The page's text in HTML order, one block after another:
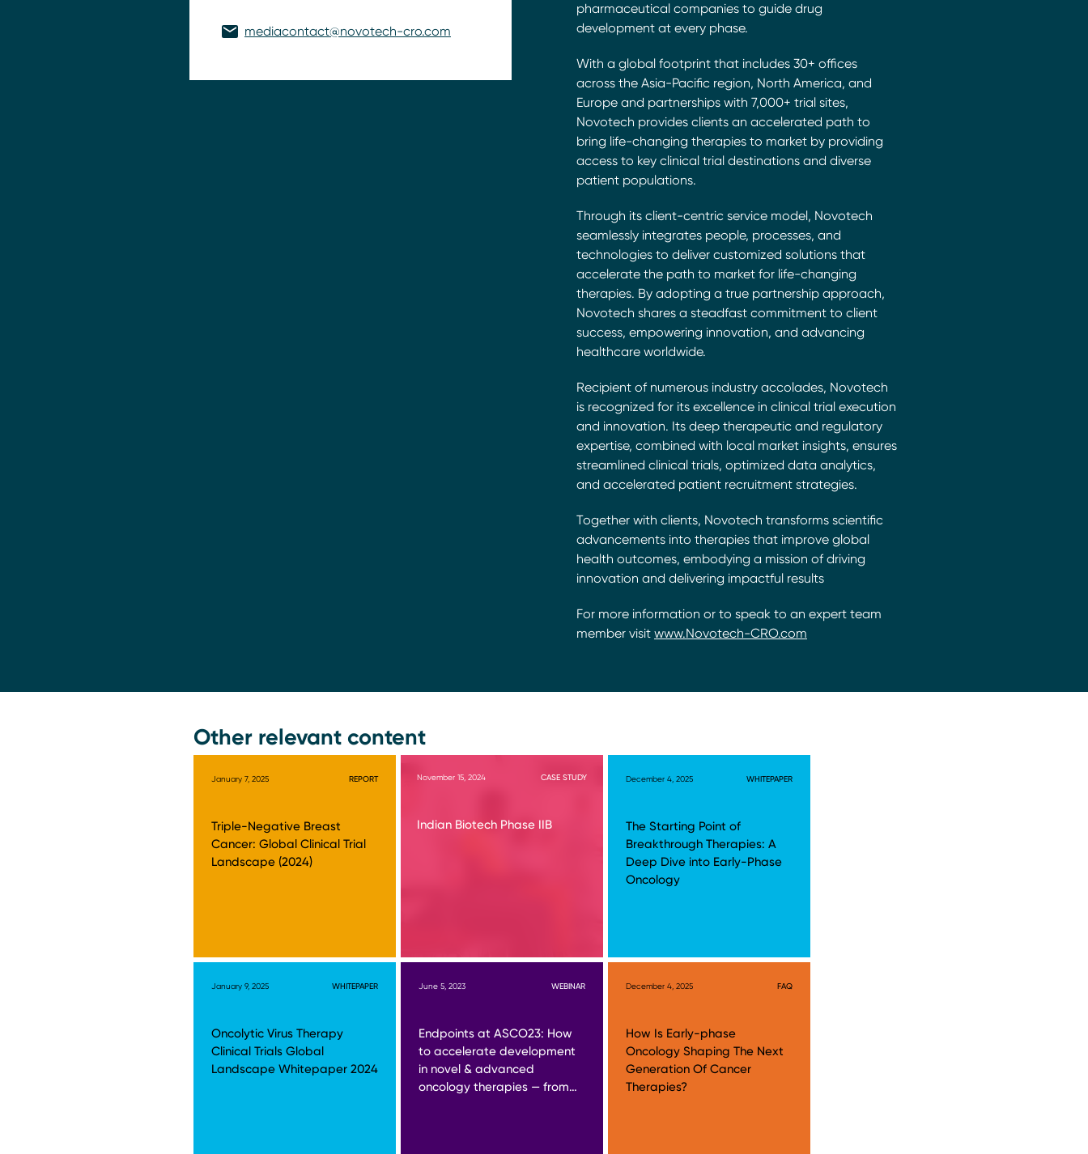
mediacontact@novotech-cro.com
pharmaceutical companies to guide drug
development at every phase.
With a global footprint that includes 30+ offices
across the Asia-Pacific region, North America, and
Europe and partnerships with 7,000+ trial sites,
Novotech provides clients an accelerated path to
bring life-changing therapies to market by providing
access to key clinical trial destinations and diverse
patient populations.
Through its client-centric service model, Novotech
seamlessly integrates people, processes, and
technologies to deliver customized solutions that
accelerate the path to market for life-changing
therapies. By adopting a true partnership approach,
Novotech shares a steadfast commitment to client
success, empowering innovation, and advancing
healthcare worldwide.
Recipient of numerous industry accolades, Novotech
is recognized for its excellence in clinical trial execution
and innovation. Its deep therapeutic and regulatory
expertise, combined with local market insights, ensures
streamlined clinical trials, optimized data analytics,
and accelerated patient recruitment strategies.
Together with clients, Novotech transforms scientific
advancements into therapies that improve global
health outcomes, embodying a mission of driving
innovation and delivering impactful results
For more information or to speak to an expert team
member visit www.Novotech-CRO.com
Other relevant content
January 7, 2025 REPORT
Triple-Negative Breast
Cancer: Global Clinical Trial
Landscape (2024)
November 15, 2024 CASE STUDY
Indian Biotech Phase IIB
December 4, 2025 WHITEPAPER
The Starting Point of
Breakthrough Therapies: A
Deep Dive into Early-Phase
Oncology
January 9, 2025 WHITEPAPER
Oncolytic Virus Therapy
Clinical Trials Global
Landscape Whitepaper 2024
June 5, 2023 WEBINAR
Endpoints at ASCO23: How
to accelerate development
in novel & advanced
oncology therapies — from…
December 4, 2025 FAQ
How Is Early-phase
Oncology Shaping The Next
Generation Of Cancer
Therapies?